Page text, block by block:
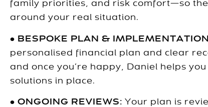
family priorities, and risk comfort—so
around your real situation.
• BESPOKE PLAN &
personalised financial plan and clear
and once you’re happy, Daniel helps
solutions in place.
• ONGOING REVIEWS: Your plan is